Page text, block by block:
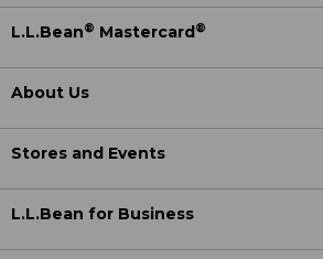
L.L.Bean® Mastercard ®
About Us
Stores and Events
L.L.Bean for Business